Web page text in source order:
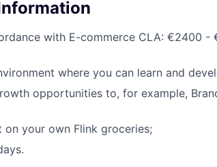
with E-commerce CLA: €2400
where you can learn and
opportunities to, for example,
on your own Flink groceries;